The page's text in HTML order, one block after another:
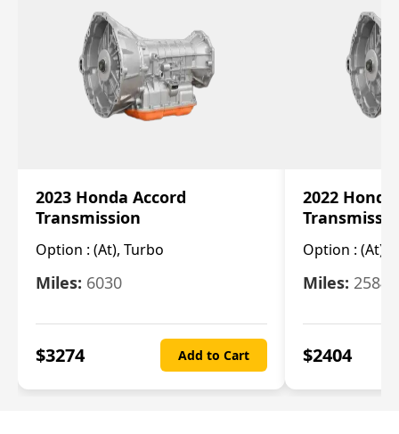
2023 Honda Accord
Transmission
Option : (At), Turbo
Miles: 6030
$3274 Add to Cart
2022
Option : (At),
Miles: 25844
$2404